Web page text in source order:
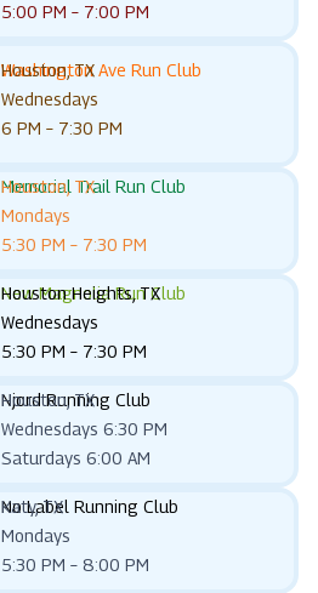
5:00 PM – 7:00 PM
Washington Ave Run Club
Houston, TX
Wednesdays
6 PM – 7:30 PM
Memorial Trail Run Club
Houston, TX
Mondays
5:30 PM – 7:30 PM
New Magnolia Run Club
Houston Heights, TX
Wednesdays
5:30 PM – 7:30 PM
Njord Running Club
Houston, TX
Wednesdays 6:30 PM
Saturdays 6:00 AM
No Label Running Club
Katy, TX
Mondays
5:30 PM – 8:00 PM